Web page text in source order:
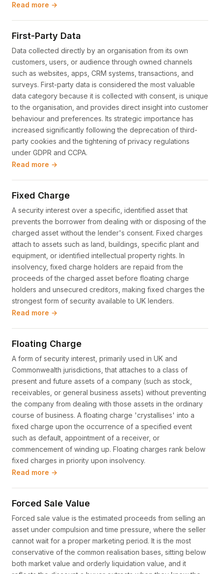
Read more →
First-Party Data
Data collected directly by an organisation from its own
customers, users, or audience through owned channels
such as websites, apps, CRM systems, transactions, and
surveys. First-party data is considered the most valuable
data category because it is collected with consent, is unique
to the organisation, and provides direct insight into customer
behaviour and preferences. Its strategic importance has
increased significantly following the deprecation of third-
party cookies and the tightening of privacy regulations
under GDPR and CCPA.
Read more →
Fixed Charge
A security interest over a specific, identified asset that
prevents the borrower from dealing with or disposing of the
charged asset without the lender's consent. Fixed charges
attach to assets such as land, buildings, specific plant and
equipment, or identified intellectual property rights. In
insolvency, fixed charge holders are repaid from the
proceeds of the charged asset before floating charge
holders and unsecured creditors, making fixed charges the
strongest form of security available to UK lenders.
Read more →
Floating Charge
A form of security interest, primarily used in UK and
Commonwealth jurisdictions, that attaches to a class of
present and future assets of a company (such as stock,
receivables, or general business assets) without preventing
the company from dealing with those assets in the ordinary
course of business. A floating charge 'crystallises' into a
fixed charge upon the occurrence of a specified event
such as default, appointment of a receiver, or
commencement of winding up. Floating charges rank below
fixed charges in priority upon insolvency.
Read more →
Forced Sale Value
Forced sale value is the estimated proceeds from selling an
asset under compulsion and time pressure, where the seller
cannot wait for a proper marketing period. It is the most
conservative of the common realisation bases, sitting below
both market value and orderly liquidation value, and it